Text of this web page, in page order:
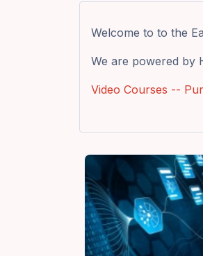
Welcome to to the
We are powered by
Video Courses --